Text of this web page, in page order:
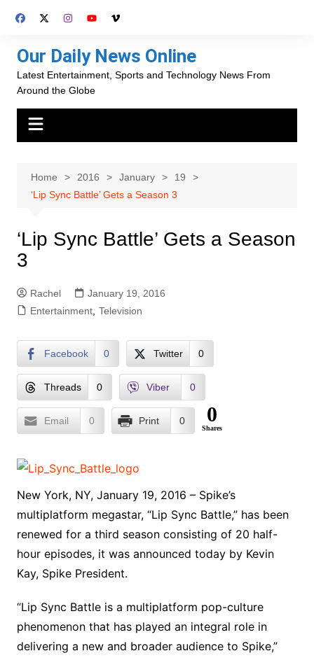
Our Daily News Online
Latest Entertainment, Sports and Technology News From
Around the Globe
Home 2016 January
19
‘Lip Sync Battle’ Gets a Season 3
‘Lip Sync Battle’ Gets a Season
3
Rachel
January 19, 2016
Entertainment, Television
Facebook 0 Twitter 0
Threads 0 Viber 0
Email 0 Print 0 0
Shares
New York, NY, January 19, 2016 – Spike’s
multiplatform megastar, “Lip Sync Battle,” has been
renewed for a third season consisting of 20 half-
hour episodes, it was announced today by Kevin
Kay, Spike President.
“Lip Sync Battle is a multiplatform pop-culture
phenomenon that has played an integral role in
delivering a new and broader audience to Spike,”